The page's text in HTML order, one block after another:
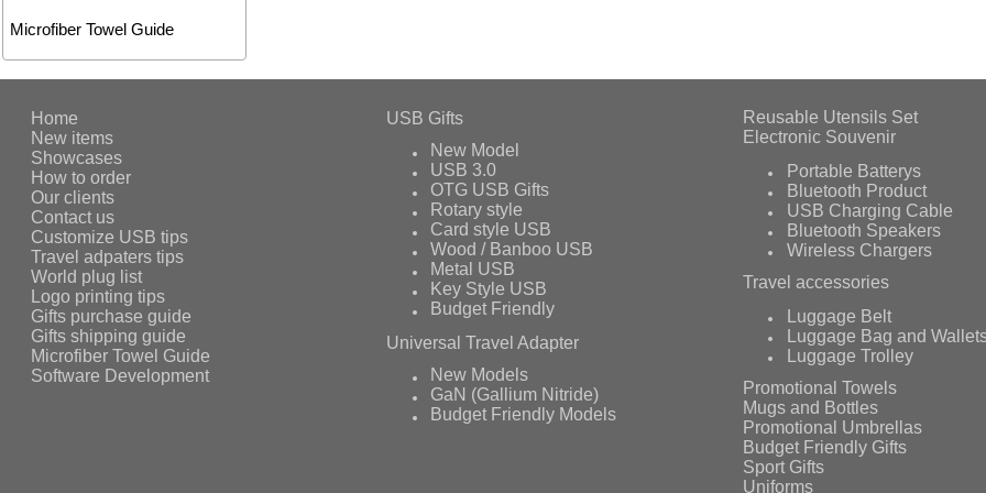
Microfiber Towel Guide
Home
New items
Showcases
How to order
Our clients
Contact us
Customize USB tips
Travel adpaters tips
World plug list
Logo printing tips
Gifts purchase guide
Gifts shipping guide
Microfiber Towel Guide
Software Development
USB Gifts
New Model
USB 3.0
OTG USB Gifts
Rotary style
Card style USB
Wood / Banboo USB
Metal USB
Key Style USB
Budget Friendly
Universal Travel Adapter
New Models
GaN (Gallium Nitride)
Budget Friendly Models
Reusable Utensils Set
Electronic Souvenir
Portable Batterys
Bluetooth Product
USB Charging Cable
Bluetooth Speakers
Wireless Chargers
Travel accessories
Luggage Belt
Luggage Bag and
Luggage Trolley
Promotional Towels
Mugs and Bottles
Promotional Umbrellas
Budget Friendly Gifts
Sport Gifts
Uniforms